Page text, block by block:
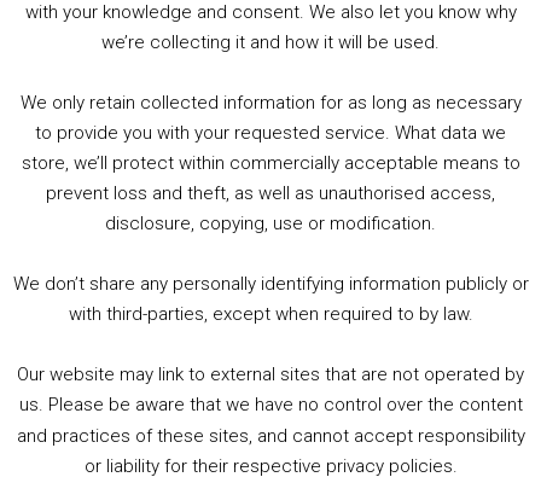
Summer &amp; Autumn Events in Birmingham / 2016 Look Back
1. Summer &amp; Autumn Events in Birmingham / 2016 Look Back
with your knowledge and consent. We also let you know why
we’re collecting it and how it will be used.
We only retain collected information for as long as necessary
to provide you with your requested service. What data we
store, we’ll protect within commercially acceptable means to
prevent loss and theft, as well as unauthorised access,
disclosure, copying, use or modification.
We don’t share any personally identifying information publicly or
with third-parties, except when required to by law.
Our website may link to external sites that are not operated by
us. Please be aware that we have no control over the content
and practices of these sites, and cannot accept responsibility
or liability for their respective privacy policies.